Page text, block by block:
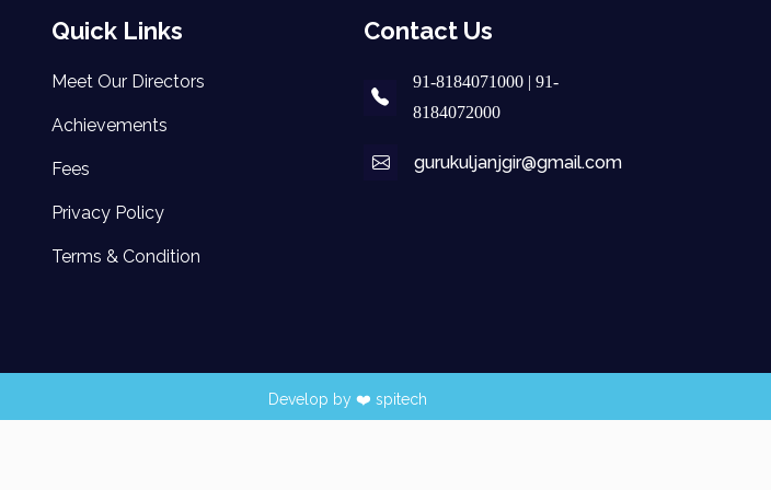
Quick Links
Meet Our Directors
Achievements
Fees
Privacy Policy
Terms & Condition
Contact Us
91-8184071000 | 91-
8184072000
gurukuljanjgir@gmail.com
Develop by ❤️ spitech